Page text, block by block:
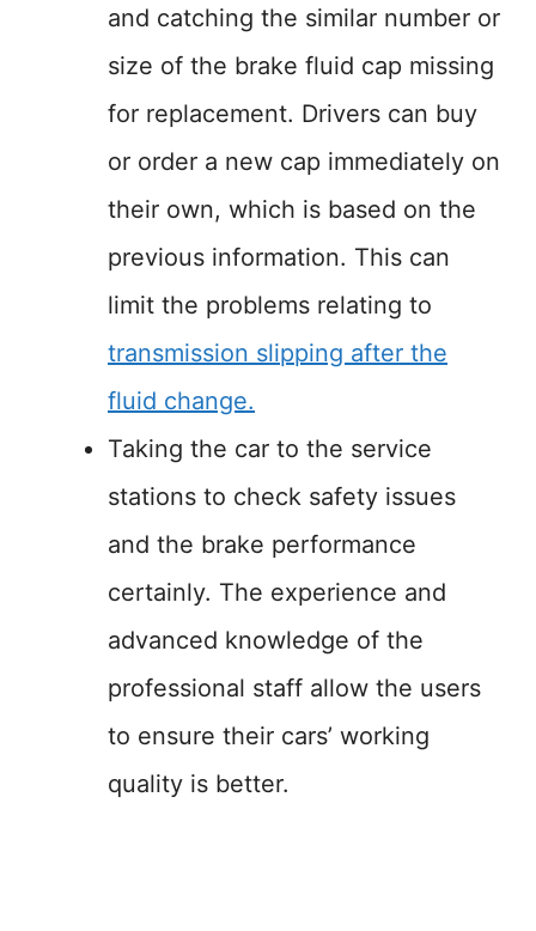
and catching the similar number or
size of the brake fluid cap missing
for replacement. Drivers can buy
or order a new cap immediately on
their own, which is based on the
previous information. This can
limit the problems relating to
transmission slipping after the
fluid change.
Taking the car to the service
stations to check safety issues
and the brake performance
certainly. The experience and
advanced knowledge of the
professional staff allow the users
to ensure their cars’ working
quality is better.